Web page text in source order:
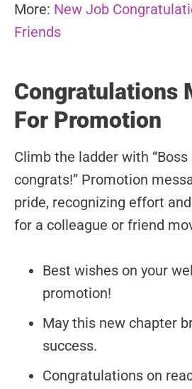
More: New Job
Friends
Congratulations
For Promotion
Climb the ladder with
congrats!” Promotion
pride, recognizing effort
for a colleague or friend
Best wishes on your
promotion!
May this new chapter
success.
Congratulations on